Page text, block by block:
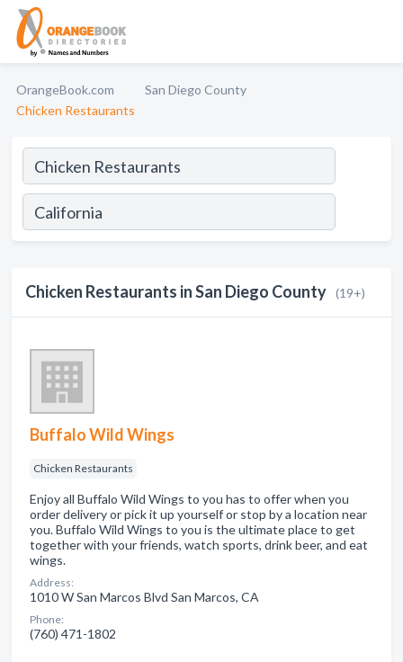
OrangeBook.com
San Diego County
Chicken Restaurants
Chicken Restaurants in San Diego County (19+)
Buffalo Wild Wings
Chicken Restaurants
Enjoy all Buffalo Wild Wings to you has to offer when you
order delivery or pick it up yourself or stop by a location near
you. Buffalo Wild Wings to you is the ultimate place to get
together with your friends, watch sports, drink beer, and eat
wings.
Address:
1010 W San Marcos Blvd San Marcos, CA
Phone:
(760) 471-1802